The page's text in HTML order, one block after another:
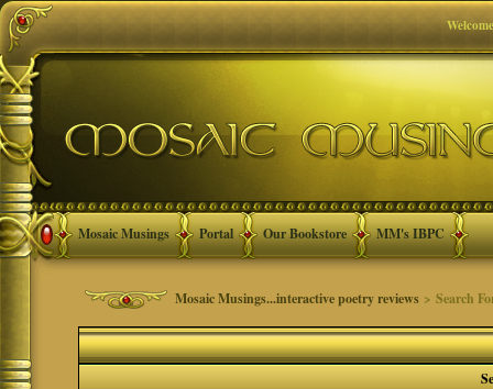
Mosaic Musings Portal Our Bookstore MM's IBPC
Mosaic Musings...interactive poetry reviews > Search